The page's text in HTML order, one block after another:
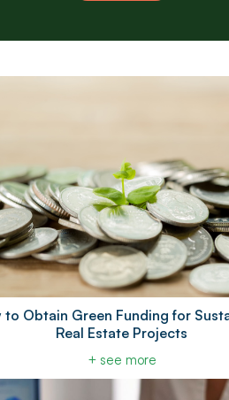
to Obtain Green Funding for
Real Estate Projects
+ see more